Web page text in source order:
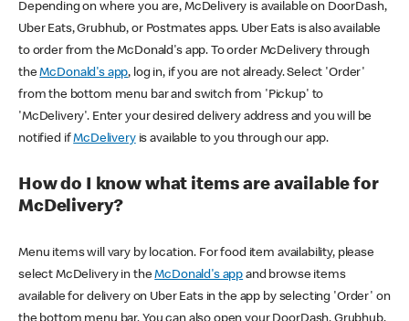
Depending on where you are, McDelivery is available on DoorDash,
Uber Eats, Grubhub, or Postmates apps. Uber Eats is also available
to order from the McDonald's app. To order McDelivery through
theMcDonald's app, log in, if you are not already. Select 'Order'
from the bottom menu bar and switch from 'Pickup' to
'McDelivery'. Enter your desired delivery address and you will be
notified ifMcDeliveryis available to you through our app.
How do I know what items are available for
McDelivery?
Menu items will vary by location. For food item availability, please
select McDelivery in theMcDonald's app and browse items
available for delivery on Uber Eats in the app by selecting 'Order' on